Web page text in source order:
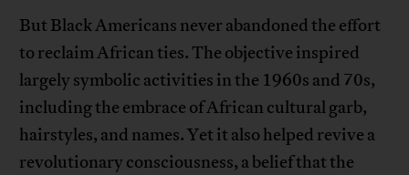
But Black Americans never abandoned the effort
to reclaim African ties. The objective inspired
largely symbolic activities in the 1960s and 70s,
including the embrace of African cultural garb,
hairstyles, and names. Yet it also helped revive a
revolutionary consciousness, a belief that the